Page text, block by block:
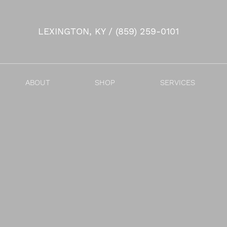
LEXINGTON, KY / (859) 259-0101
ABOUT SHOP SERVICES
Accessibility Menu (CTRL + U)